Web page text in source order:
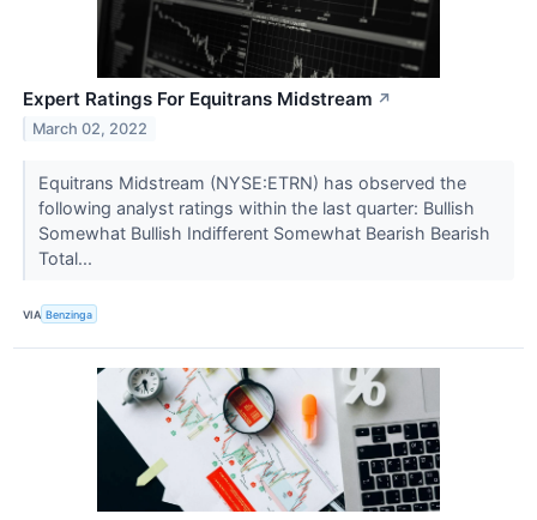
Expert Ratings For Equitrans Midstream ↗
March 02, 2022
Equitrans Midstream (NYSE:ETRN) has observed the
following analyst ratings within the last quarter: Bullish
Somewhat Bullish Indifferent Somewhat Bearish Bearish
Total...
VIA Benzinga